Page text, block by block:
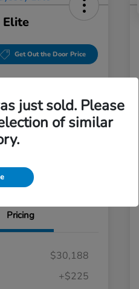
Elite
Get Out the Door Price
Get Pre-
Approved
Value Your Trade
Pricing
$30,188
+$225
just sold. Please
of similar